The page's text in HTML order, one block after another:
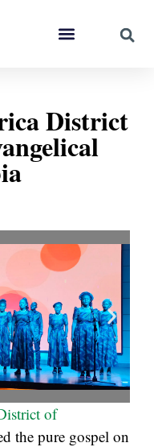
District
of
the pure gospel on